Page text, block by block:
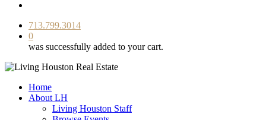
713.799.3014
0
was successfully added to your cart.
Home
About LH
Living Houston Staff